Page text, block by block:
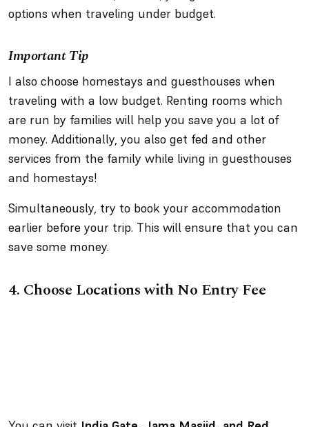
options when traveling under budget.
Important Tip
I also choose homestays and guesthouses when
traveling with a low budget. Renting rooms which
are run by families will help you save you a lot of
money. Additionally, you also get fed and other
services from the family while living in guesthouses
and homestays!
Simultaneously, try to book your accommodation
earlier before your trip. This will ensure that you can
save some money.
4. Choose Locations with No Entry Fee